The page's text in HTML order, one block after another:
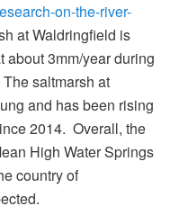
on-the-river-
at Waldringfield is
about 3mm/year during
saltmarsh at
and has been rising
2014. Overall, the
High Water Springs
country of